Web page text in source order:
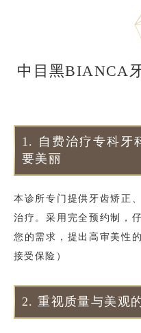
中目黑BIANCA
1. 自费治疗专科
要美丽
本诊所专门提供牙齿矫正
治疗。采用完全预约制，
您的需求，提出高审美性
接受保险）
2.重视质量与美观